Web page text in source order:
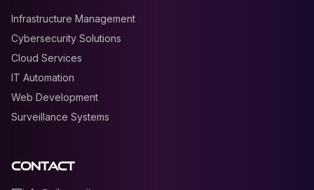
Infrastructure Management
Cybersecurity Solutions
Cloud Services
IT Automation
Web Development
Surveillance Systems
Contact